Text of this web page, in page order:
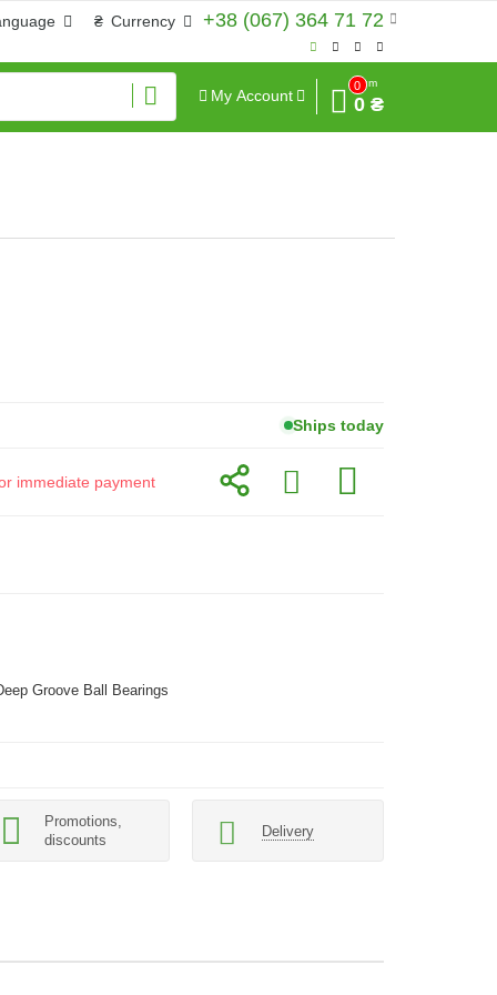
+38 (067) 364 71 72
₴ Currency
My Account
0
Sum
0 ₴
Ships today
immediate payment
Groove Ball Bearings
Promotions,
discounts
Delivery